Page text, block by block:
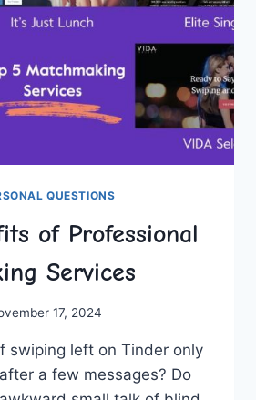
QUESTIONS
of Professional
Services
17, 2024
swiping left ⁣on Tinder only
a⁤ few messages? Do